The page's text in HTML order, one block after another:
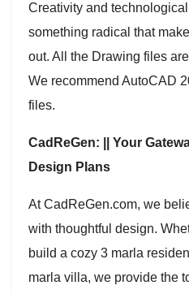
Creativity and
something radical that
out. All the Drawing files
We recommend AutoCAD
files.
CadReGen: || Your
Design Plans
At CadReGen.com, we
with thoughtful design.
build a cozy 3 marla
marla villa, we provide the